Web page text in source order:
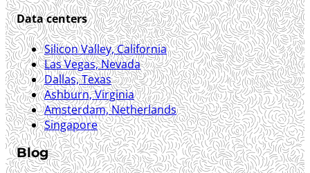
Data centers
Silicon Valley, California
Las Vegas, Nevada
Dallas, Texas
Ashburn, Virginia
Amsterdam, Netherlands
Singapore
Blog